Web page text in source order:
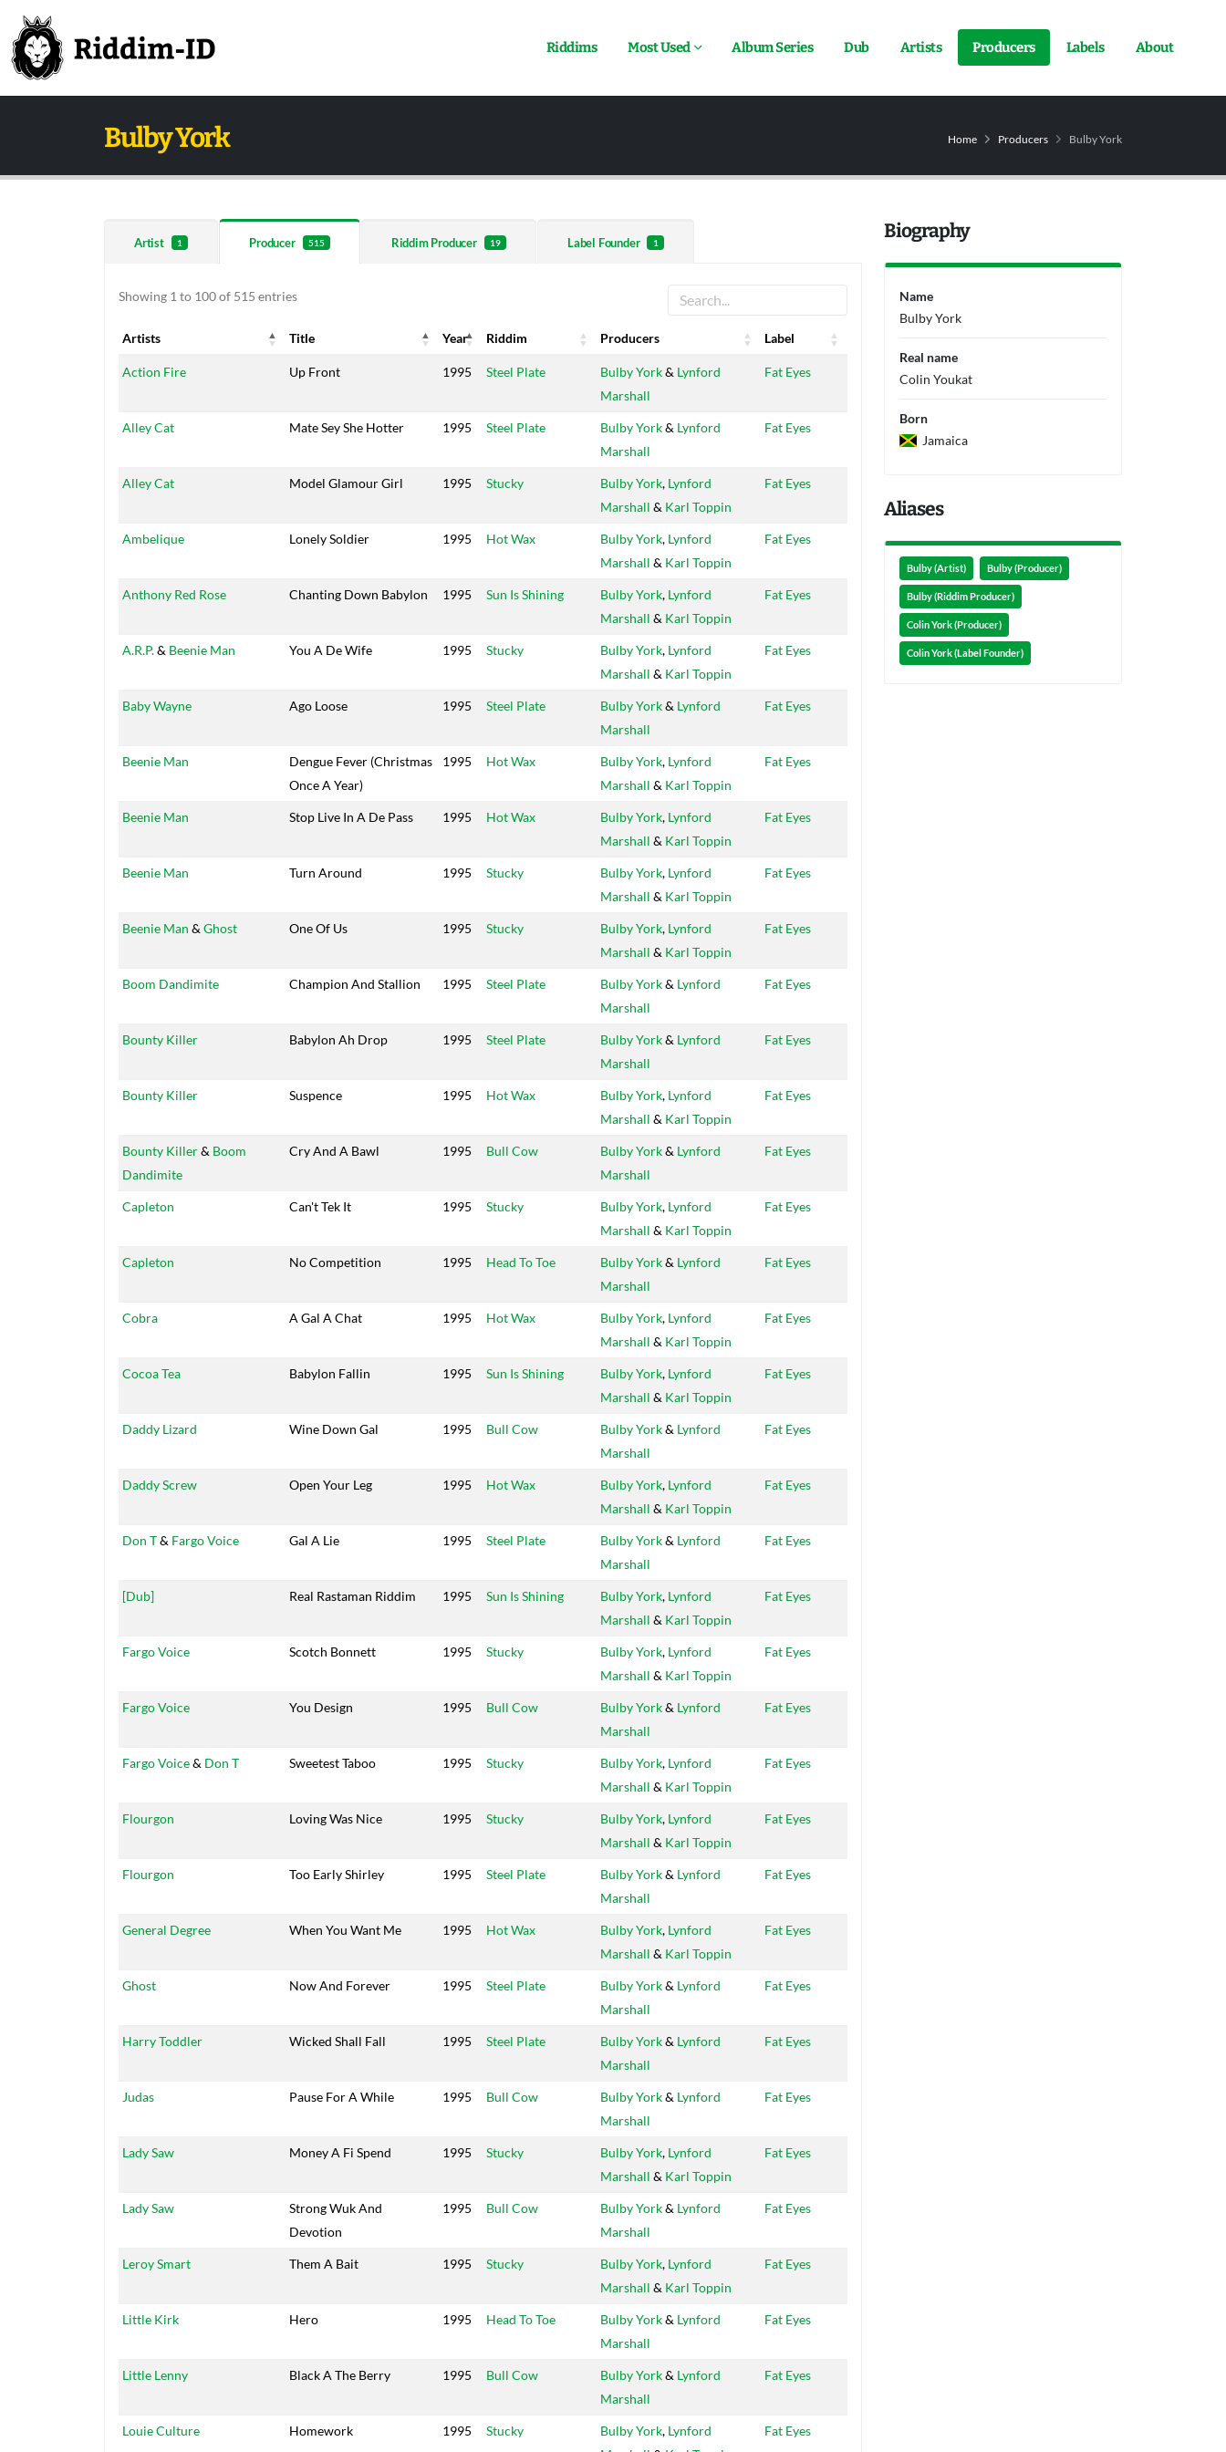
Riddims Most Used Album Series Dub Artists Producers Labels About
Bulby York Home Producers Bulby York
Artist 1 Producer 515 Riddim Producer 19 Label Founder 1
Showing 1 to 100 of 515 entries
Artists Title Year Riddim Producers
Label
Artists
Title Year Riddim Producers Label
Action Fire Up Front 1995 Steel Plate Bulby York& Lynford
Marshall
Fat Eyes
Alley Cat Mate Sey She Hotter 1995 Steel Plate Bulby York& Lynford
Marshall
Fat Eyes
Alley Cat Model Glamour Girl 1995 Stucky Bulby York, Lynford
Marshall & Karl Toppin
Fat Eyes
Ambelique Lonely Soldier 1995 Hot Wax Bulby York, Lynford
Marshall & Karl Toppin
Fat Eyes
Anthony Red Rose Chanting Down Babylon 1995 Sun Is Shining Bulby York, Lynford
Marshall & Karl Toppin
Fat Eyes
A.R.P.& Beenie Man You A De Wife 1995 Stucky Bulby York, Lynford
Marshall & Karl Toppin
Fat Eyes
Baby Wayne Ago Loose 1995 Steel Plate Bulby York& Lynford
Marshall
Fat Eyes
Beenie Man
Dengue Fever (Christmas
Once A Year)
1995 Hot Wax Bulby York, Lynford
Marshall & Karl Toppin
Fat Eyes
Beenie Man Stop Live In A De Pass 1995 Hot Wax Bulby York, Lynford
Marshall & Karl Toppin
Fat Eyes
Beenie Man Turn Around 1995 Stucky Bulby York, Lynford
Marshall & Karl Toppin
Fat Eyes
Beenie Man & Ghost One Of Us 1995 Stucky Bulby York, Lynford
Marshall & Karl Toppin
Fat Eyes
Boom Dandimite Champion And Stallion 1995 Steel Plate Bulby York& Lynford
Marshall
Fat Eyes
Bounty Killer Babylon Ah Drop 1995 Steel Plate Bulby York& Lynford
Marshall
Fat Eyes
Bounty Killer Suspence 1995 Hot Wax Bulby York, Lynford
Marshall & Karl Toppin
Fat Eyes
Bounty Killer& Boom
Dandimite
Cry And A Bawl 1995 Bull Cow Bulby York& Lynford
Marshall
Fat Eyes
Capleton Can't Tek It 1995 Stucky Bulby York, Lynford
Marshall & Karl Toppin
Fat Eyes
Capleton No Competition 1995 Head To Toe Bulby York& Lynford
Marshall
Fat Eyes
Cobra A Gal A Chat 1995 Hot Wax Bulby York, Lynford
Marshall & Karl Toppin
Fat Eyes
Cocoa Tea Babylon Fallin 1995 Sun Is Shining Bulby York, Lynford
Marshall & Karl Toppin
Fat Eyes
Daddy Lizard Wine Down Gal 1995 Bull Cow Bulby York& Lynford
Marshall
Fat Eyes
Daddy Screw Open Your Leg 1995 Hot Wax Bulby York, Lynford
Marshall & Karl Toppin
Fat Eyes
Don T& Fargo Voice Gal A Lie 1995 Steel Plate Bulby York& Lynford
Marshall
Fat Eyes
[Dub] Real Rastaman Riddim 1995 Sun Is Shining Bulby York, Lynford
Marshall & Karl Toppin
Fat Eyes
Fargo Voice Scotch Bonnett 1995 Stucky Bulby York, Lynford
Marshall & Karl Toppin
Fat Eyes
Fargo Voice You Design 1995 Bull Cow Bulby York& Lynford
Marshall
Fat Eyes
Fargo Voice& Don T Sweetest Taboo 1995 Stucky Bulby York, Lynford
Marshall & Karl Toppin
Fat Eyes
Flourgon Loving Was Nice 1995 Stucky Bulby York, Lynford
Marshall & Karl Toppin
Fat Eyes
Flourgon Too Early Shirley 1995 Steel Plate Bulby York& Lynford
Marshall
Fat Eyes
General Degree When You Want Me 1995 Hot Wax Bulby York, Lynford
Marshall & Karl Toppin
Fat Eyes
Ghost Now And Forever 1995 Steel Plate Bulby York& Lynford
Marshall
Fat Eyes
Harry Toddler Wicked Shall Fall 1995 Steel Plate Bulby York& Lynford
Marshall
Fat Eyes
Judas Pause For A While 1995 Bull Cow Bulby York& Lynford
Marshall
Fat Eyes
Lady Saw Money A Fi Spend 1995 Stucky Bulby York, Lynford
Marshall & Karl Toppin
Fat Eyes
Lady Saw
Strong Wuk And
Devotion
1995 Bull Cow Bulby York& Lynford
Marshall
Fat Eyes
Leroy Smart Them A Bait 1995 Stucky Bulby York, Lynford
Marshall & Karl Toppin
Fat Eyes
Little Kirk Hero 1995 Head To Toe Bulby York& Lynford
Marshall
Fat Eyes
Little Lenny Black A The Berry 1995 Bull Cow Bulby York& Lynford
Marshall
Fat Eyes
Louie Culture Homework 1995 Stucky Bulby York, Lynford
Fat Eyes
Biography
Name
Bulby York
Real name
Colin Youkat
Born
Jamaica
Aliases
Bulby (Artist) Bulby (Producer)
Bulby (Riddim Producer)
Colin York (Producer)
Colin York (Label Founder)